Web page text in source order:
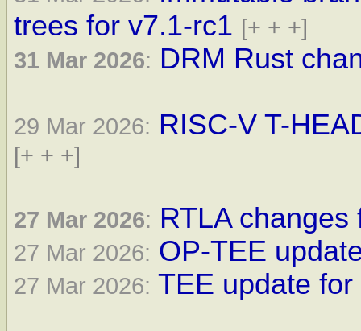
trees for v7.1-rc1 [+ + +]
31 Mar 2026: DRM Rust
29 Mar 2026: RISC-V T-
[+ + +]
27 Mar 2026: RTLA changes
27 Mar 2026: OP-TEE
27 Mar 2026: TEE update for